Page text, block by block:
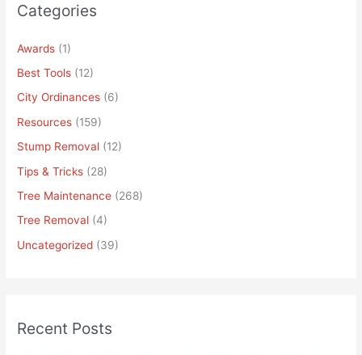
Categories
Awards (1)
Best Tools (12)
City Ordinances (6)
Resources (159)
Stump Removal (12)
Tips & Tricks (28)
Tree Maintenance (268)
Tree Removal (4)
Uncategorized (39)
Recent Posts